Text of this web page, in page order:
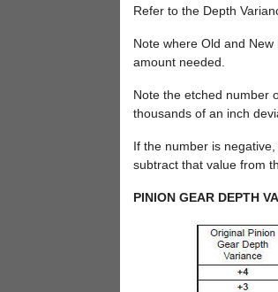
Refer to the Depth
Note where Old and
amount needed.
Note the etched number
thousands of an inch
If the number is
subtract that value from
PINION GEAR DEPTH